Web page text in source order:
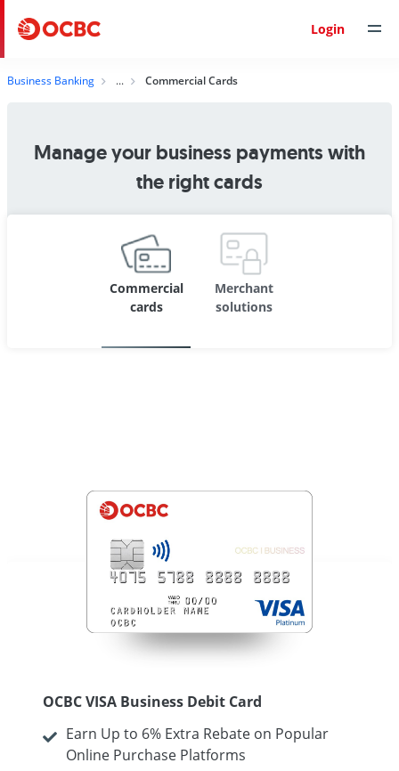
Login
Business Banking Commercial Cards
Manage your business payments with
the right cards
Commercial
cards
Merchant
solutions
OCBC VISA Business Debit Card
Earn Up to 6% Extra Rebate on Popular
Online Purchase Platforms